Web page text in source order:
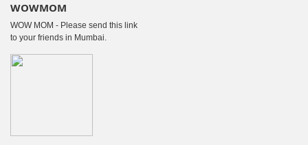
WOWMOM
WOW MOM - Please send this link
to your friends in Mumbai.